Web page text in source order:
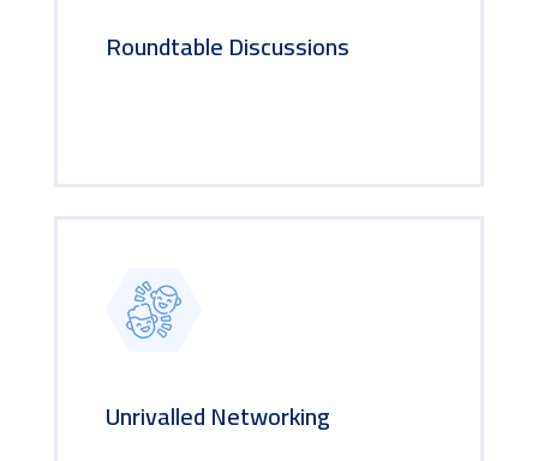
Roundtable Discussions
Unrivalled Networking